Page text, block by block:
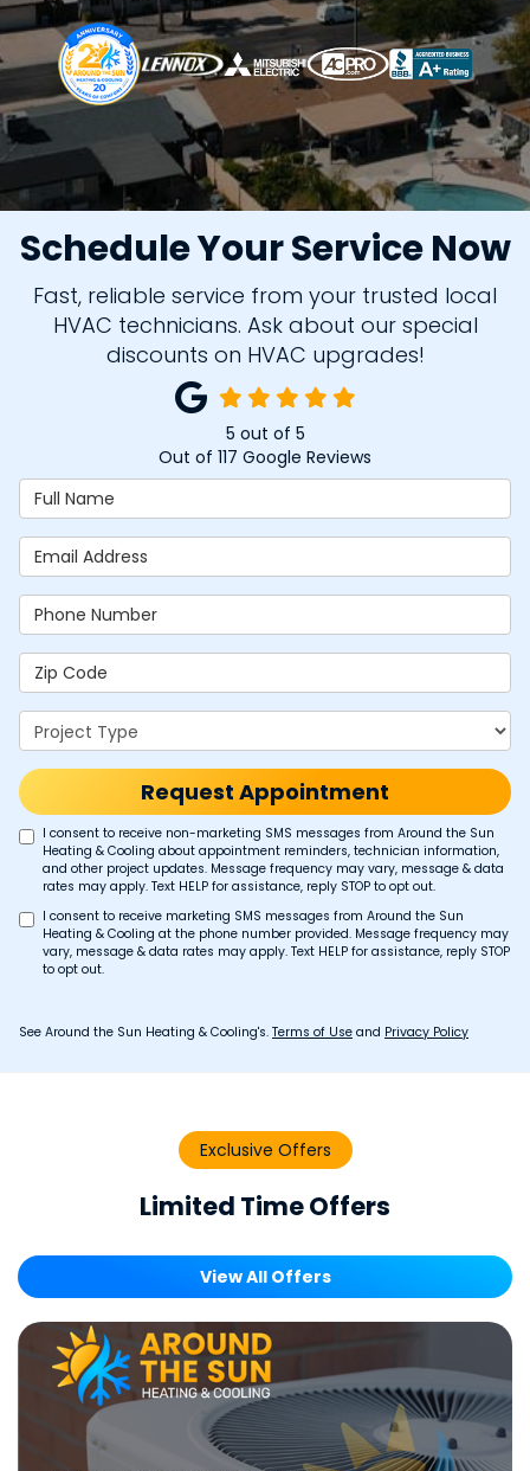
Schedule Your Service Now
Fast, reliable service from your trusted local
HVAC technicians. Ask about our special
discounts on HVAC upgrades!
5 out of 5
Out of 117 Google Reviews
Full Name
Email Address
Phone Number
Zip Code
Project Type
Request Appointment
I consent to receive non-marketing SMS messages from Around the Sun
Heating & Cooling about appointment reminders, technician information,
and other project updates. Message frequency may vary, message & data
rates may apply. Text HELP for assistance, reply STOP to opt out.
I consent to receive marketing SMS messages from Around the Sun
Heating & Cooling at the phone number provided. Message frequency may
vary, message & data rates may apply. Text HELP for assistance, reply STOP
to opt out.
See Around the Sun Heating & Cooling's. Terms of Use and Privacy Policy
Exclusive Offers
Limited Time Offers
View All Offers